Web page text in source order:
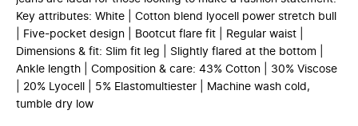
Key attributes: White | Cotton blend lyocell power stretch bull
| Five-pocket design | Bootcut flare fit | Regular waist |
Dimensions & fit: Slim fit leg | Slightly flared at the bottom |
Ankle length | Composition & care: 43% Cotton | 30% Viscose
| 20% Lyocell | 5% Elastomultiester | Machine wash cold,
tumble dry low